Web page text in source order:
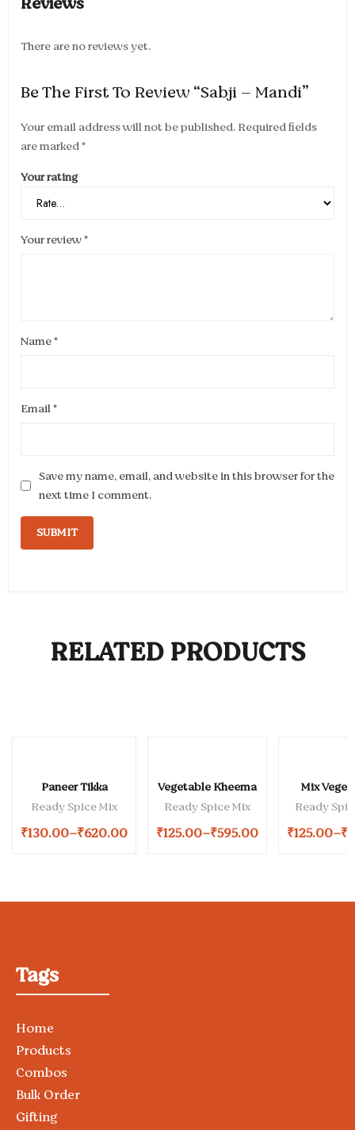
There are no reviews yet.
Be The First To Review “Sabji – Mandi”
Your email address will not be published.Required fields
are marked*
Your rating
Your review*
Name*
Email*
Save my name, email, and website in this browser for the
next time I comment.
RELATED PRODUCTS
Paneer Tikka
Ready Spice Mix
₹130.00–₹620.00
Vegetable Kheema
Ready Spice Mix
₹125.00–₹595.00
Mix
Ready
₹125.00–₹
Tags
Home
Products
Combos
Bulk Order
Gifting